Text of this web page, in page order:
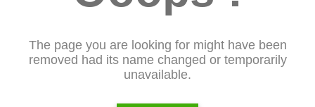
The page you are looking for might have been
removed had its name changed or temporarily
unavailable.